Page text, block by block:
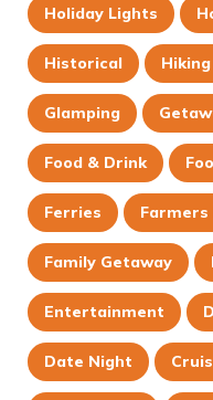
Holiday Lights
Historical
Glamping
Food & Drink
Ferries
Family Getaway
Entertainment
Date Night